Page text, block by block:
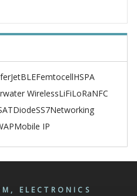
BLEFemtocellHSPA
WirelessLiFiLoRaNFC
DiodeSS7Networking
Mobile IP
ELECTRONICS